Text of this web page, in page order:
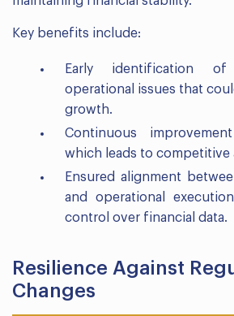
Key benefits include:
Early identification
operational issues that
growth.
Continuous
which leads to competitive
Ensured alignment
and operational
control over financial data.
Resilience Against
Changes